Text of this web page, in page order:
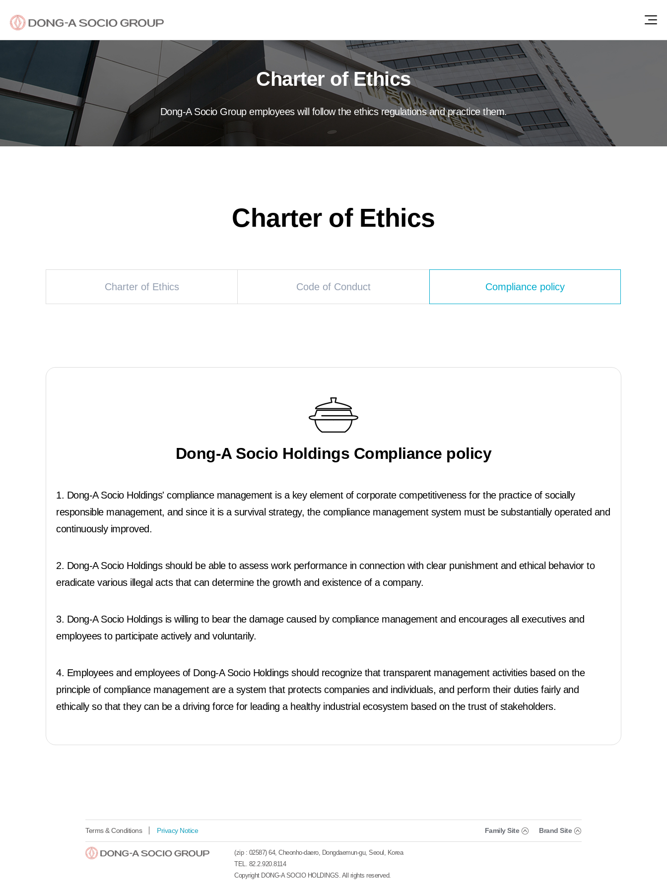
Charter of Ethics
Dong-A Socio Group employees will follow the ethics regulations and practice them.
Charter of Ethics
Charter of Ethics Code of Conduct Compliance policy
Dong-A Socio Holdings Compliance policy
1. Dong-A Socio Holdings' compliance management is a key element of corporate competitiveness for the practice of socially
responsible management, and since it is a survival strategy, the compliance management system must be substantially operated and
continuously improved.
2. Dong-A Socio Holdings should be able to assess work performance in connection with clear punishment and ethical behavior to
eradicate various illegal acts that can determine the growth and existence of a company.
3. Dong-A Socio Holdings is willing to bear the damage caused by compliance management and encourages all executives and
employees to participate actively and voluntarily.
4. Employees and employees of Dong-A Socio Holdings should recognize that transparent management activities based on the
principle of compliance management are a system that protects companies and individuals, and perform their duties fairly and
ethically so that they can be a driving force for leading a healthy industrial ecosystem based on the trust of stakeholders.
Terms & Conditions Privacy Notice Family Site Brand Site
(zip : 02587) 64, Cheonho-daero, Dongdaemun-gu, Seoul, Korea
TEL. 82.2.920.8114
Copyright DONG-A SOCIO HOLDINGS. All rights reserved.